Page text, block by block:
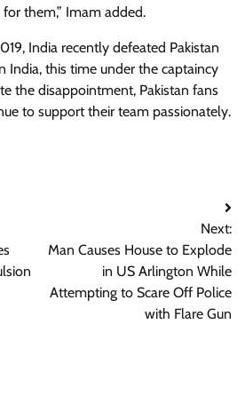
them,” Imam added.
India recently defeated Pakistan
India, this time under the captaincy
the disappointment, Pakistan fans
to support their team passionately.
Next:
Man Causes House to Explode
in US Arlington While
Attempting to Scare Off Police
with Flare Gun